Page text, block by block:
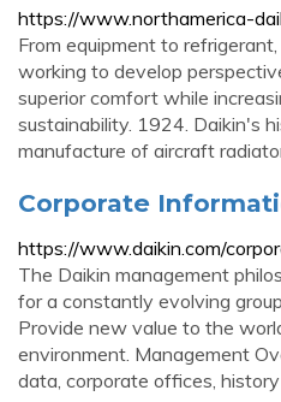
https://www.northamerica-
From equipment to
working to develop
superior comfort while
sustainability. 1924. Daikin's
manufacture of aircraft
Corporate
https://www.daikin.com/
The Daikin management
for a constantly evolving
Provide new value to the
environment. Management
data, corporate offices,